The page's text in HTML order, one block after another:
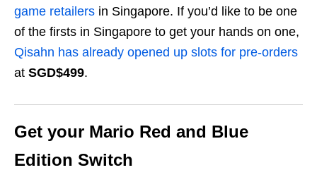
game retailers in Singapore. If you’d like to be one
of the firsts in Singapore to get your hands on one,
Qisahn has already opened up slots for pre-orders
at SGD$499.
Get your Mario Red and Blue
Edition Switch